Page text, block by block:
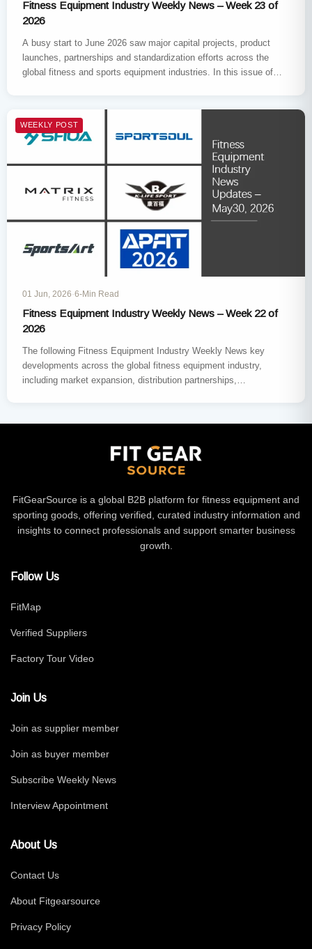
Fitness Equipment Industry Weekly News – Week 23 of
2026
A busy start to June 2026 saw major capital projects, product
launches, partnerships and standardization efforts across the
global fitness and sports equipment industries. In this issue of…
WEEKLY POST
01 Jun, 2026·6-Min Read
Fitness Equipment Industry Weekly News – Week 22 of
2026
The following Fitness Equipment Industry Weekly News key
developments across the global fitness equipment industry,
including market expansion, distribution partnerships,
FitGearSource is a global B2B platform for fitness equipment and
sporting goods, offering verified, curated industry information and
insights to connect professionals and support smarter business
growth.
Follow Us
FitMap
Verified Suppliers
Factory Tour Video
Join Us
Join as supplier member
Join as buyer member
Subscribe Weekly News
Interview Appointment
About Us
Contact Us
About Fitgearsource
Privacy Policy